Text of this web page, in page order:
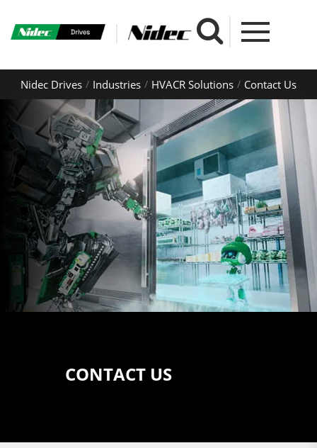
Nidec Drives Industries HVACR Solutions Contact Us
CONTACT US